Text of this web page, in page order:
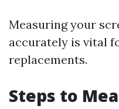
Measuring your
accurately is vital
replacements.
Steps to